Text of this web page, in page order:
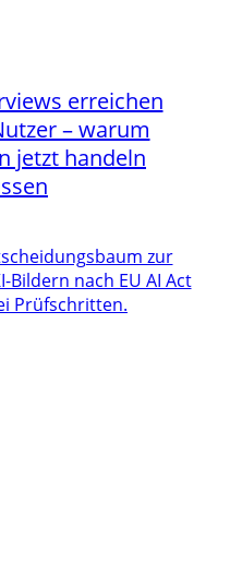
erreichen
– warum
jetzt handeln